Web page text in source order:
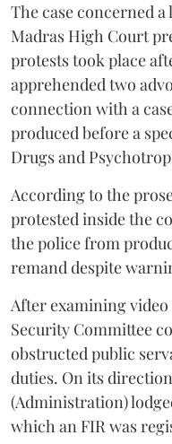
The case concerned
Madras High Court
protests took place
apprehended two
connection with a
produced before a
Drugs and
According to the
protested inside the
the police from
remand despite
After examining
Security Committee
obstructed public
duties. On its
(Administration)
which an FIR was